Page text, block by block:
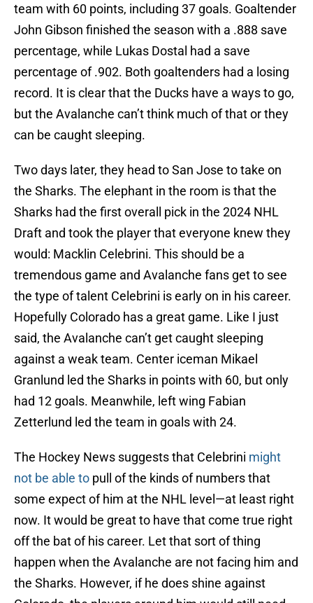
team with 60 points, including 37 goals. Goaltender
John Gibson finished the season with a .888 save
percentage, while Lukas Dostal had a save
percentage of .902. Both goaltenders had a losing
record. It is clear that the Ducks have a ways to go,
but the Avalanche can’t think much of that or they
can be caught sleeping.
Two days later, they head to San Jose to take on
the Sharks. The elephant in the room is that the
Sharks had the first overall pick in the 2024 NHL
Draft and took the player that everyone knew they
would: Macklin Celebrini. This should be a
tremendous game and Avalanche fans get to see
the type of talent Celebrini is early on in his career.
Hopefully Colorado has a great game. Like I just
said, the Avalanche can’t get caught sleeping
against a weak team. Center iceman Mikael
Granlund led the Sharks in points with 60, but only
had 12 goals. Meanwhile, left wing Fabian
Zetterlund led the team in goals with 24.
The Hockey News suggests that Celebrini might
not be able to pull of the kinds of numbers that
some expect of him at the NHL level—at least right
now. It would be great to have that come true right
off the bat of his career. Let that sort of thing
happen when the Avalanche are not facing him and
the Sharks. However, if he does shine against